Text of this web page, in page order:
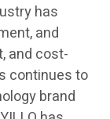
has
and
and cost-
continues to
brand